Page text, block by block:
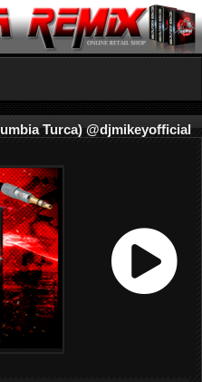
Turca) @djmikeyofficial